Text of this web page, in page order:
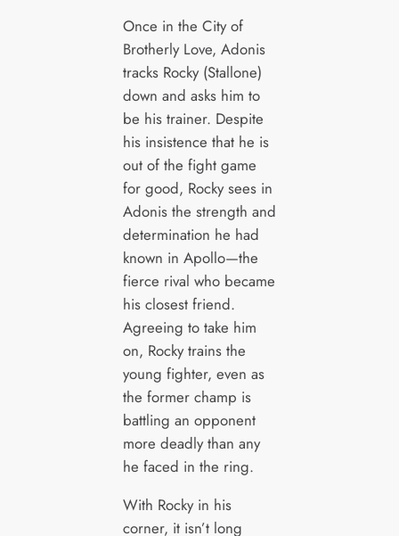
Once in the City of
Brotherly Love, Adonis
tracks Rocky (Stallone)
down and asks him to
be his trainer. Despite
his insistence that he is
out of the fight game
for good, Rocky sees in
Adonis the strength and
determination he had
known in Apollo—the
fierce rival who became
his closest friend.
Agreeing to take him
on, Rocky trains the
young fighter, even as
the former champ is
battling an opponent
more deadly than any
he faced in the ring.
With Rocky in his
corner, it isn’t long